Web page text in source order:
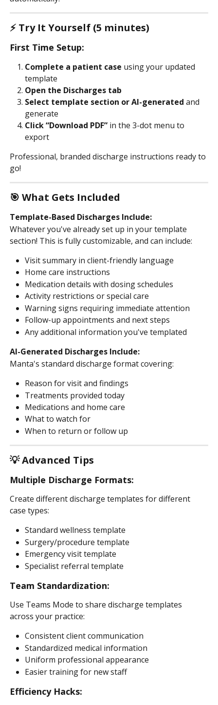
⚡ Try It Yourself (5 minutes)
First Time Setup:
Complete a patient case using your updated
template
Open the Discharges tab
Select template section or AI-generated and
generate
Click “Download PDF” in the 3-dot menu to
export
Professional, branded discharge instructions ready to
go!
🎯 What Gets Included
Template-Based Discharges Include:
Whatever you've already set up in your template
section! This is fully customizable, and can include:
Visit summary in client-friendly language
Home care instructions
Medication details with dosing schedules
Activity restrictions or special care
Warning signs requiring immediate attention
Follow-up appointments and next steps
Any additional information you've templated
AI-Generated Discharges Include:
Manta's standard discharge format covering:
Reason for visit and findings
Treatments provided today
Medications and home care
What to watch for
When to return or follow up
💡 Advanced Tips
Multiple Discharge Formats:
Create different discharge templates for different
case types:
Standard wellness template
Surgery/procedure template
Emergency visit template
Specialist referral template
Team Standardization:
Use Teams Mode to share discharge templates
across your practice:
Consistent client communication
Standardized medical information
Uniform professional appearance
Easier training for new staff
Efficiency Hacks: